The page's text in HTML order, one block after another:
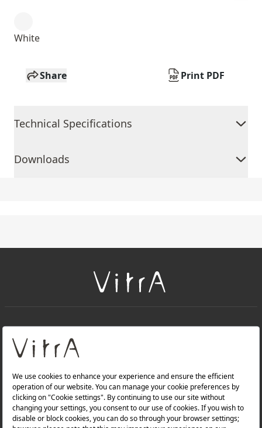
White
Share Print PDF
Technical Specifications
Downloads
About Us
Products